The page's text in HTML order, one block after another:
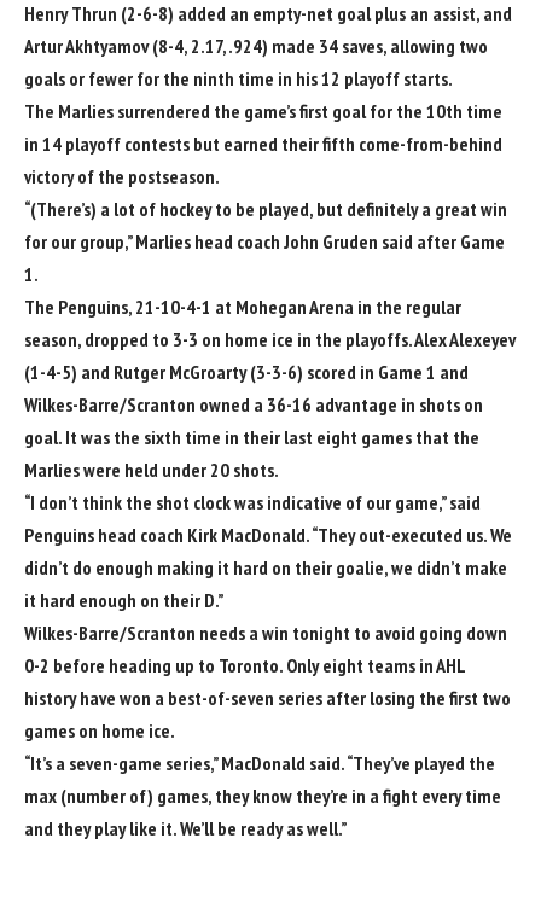
Henry Thrun (2-6-8) added an empty-net goal plus an assist, and
Artur Akhtyamov(8-4, 2.17, .924) made 34 saves, allowing two
goals or fewer for the ninth time in his 12 playoff starts.
The Marlies surrendered the game’s first goal for the 10th time
in 14 playoff contests but earned their fifth come-from-behind
victory of the postseason.
“(There’s) a lot of hockey to be played, but definitely a great win
for our group,” Marlies head coach John Gruden said after Game
1.
The Penguins, 21-10-4-1 at Mohegan Arena in the regular
season, dropped to 3-3 on home ice in the playoffs.Alex Alexeyev
(1-4-5) and Rutger McGroarty(3-3-6) scored in Game 1 and
Wilkes-Barre/Scranton owned a 36-16 advantage in shots on
goal. It was the sixth time in their last eight games that the
Marlies were held under 20 shots.
“I don’t think the shot clock was indicative of our game,” said
Penguins head coach Kirk MacDonald. “They out-executed us. We
didn’t do enough making it hard on their goalie, we didn’t make
it hard enough on their D.”
Wilkes-Barre/Scranton needs a win tonight to avoid going down
0-2 before heading up to Toronto. Only eight teams in AHL
history have won a best-of-seven series after losing the first two
games on home ice.
“It’s a seven-game series,” MacDonald said. “They’ve played the
max (number of) games, they know they’re in a fight every time
and they play like it. We’ll be ready as well.”